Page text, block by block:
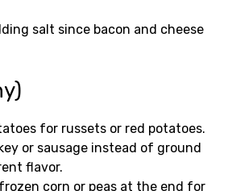
salt since bacon and cheese
for russets or red potatoes.
or sausage instead of ground
flavor.
corn or peas at the end for